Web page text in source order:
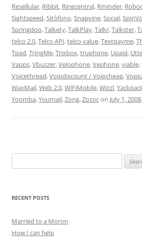
Resellular, Ribbit, Ringcentral, Rminder,
Sightspeed,Sitòfono,Snapvine,Social,
Springdoo,Talkety,TalkPlay,Talkr,Talkster,
telco 2.0,Telco API,telco value,Textpayme,
Tpad,TringMe,Trixbox,truphone, Upaid,
Vapps,Vbuzzer,Velophone,Vephone,viable,
Voicethread,Voipdiscount / Voipcheap,
WaxMail,Web 2.0,WiFiMobile,Wizzl,
Yoomba,Youmail,Zong,Zozocon July 1, 2008.
for:
RECENT POSTS
Married to a Moron
How I can help